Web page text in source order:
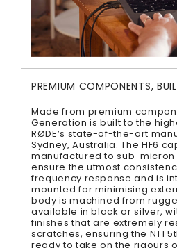
PREMIUM COMPONENTS,
Made from premium
Generation is built to the
RØDE’s state-of-the-art
Sydney, Australia. The HF6
manufactured to sub-
ensure the utmost
frequency response and is
mounted for minimising
body is machined from
available in black or silver,
finishes that are extremely
scratches, ensuring the NT1
ready to take on the rigours